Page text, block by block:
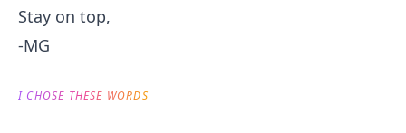
Stay on top,
-MG
I CHOSE THESE WORDS